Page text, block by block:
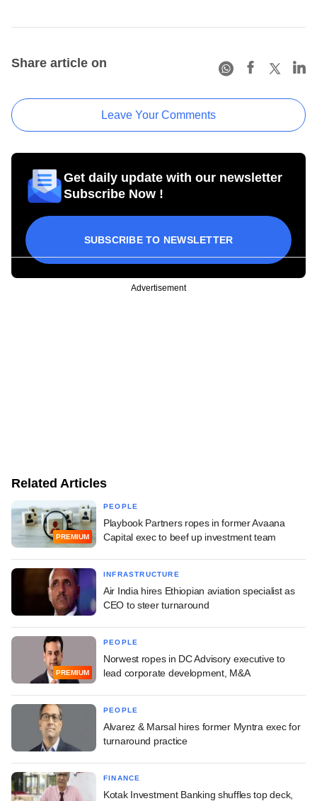
Share article on
Leave Your Comments
Get daily update with our newsletter
Subscribe Now !
SUBSCRIBE TO NEWSLETTER
Advertisement
Related Articles
PREMIUM
PEOPLE
Playbook Partners ropes in former Avaana
Capital exec to beef up investment team
INFRASTRUCTURE
Air India hires Ethiopian aviation specialist as
CEO to steer turnaround
PREMIUM
PEOPLE
Norwest ropes in DC Advisory executive to
lead corporate development, M&A
PEOPLE
Alvarez & Marsal hires former Myntra exec for
turnaround practice
FINANCE
Kotak Investment Banking shuffles top deck,